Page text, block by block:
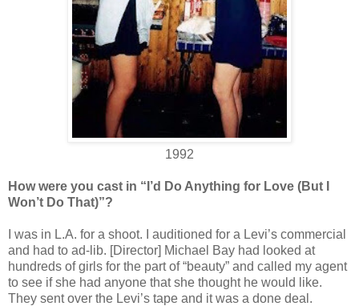
1992
How were you cast in “I’d Do Anything for Love (But I
Won’t Do That)”?
I was in L.A. for a shoot. I auditioned for a Levi’s commercial
and had to ad-lib. [Director] Michael Bay had looked at
hundreds of girls for the part of “beauty” and called my agent
to see if she had anyone that she thought he would like.
They sent over the Levi’s tape and it was a done deal.